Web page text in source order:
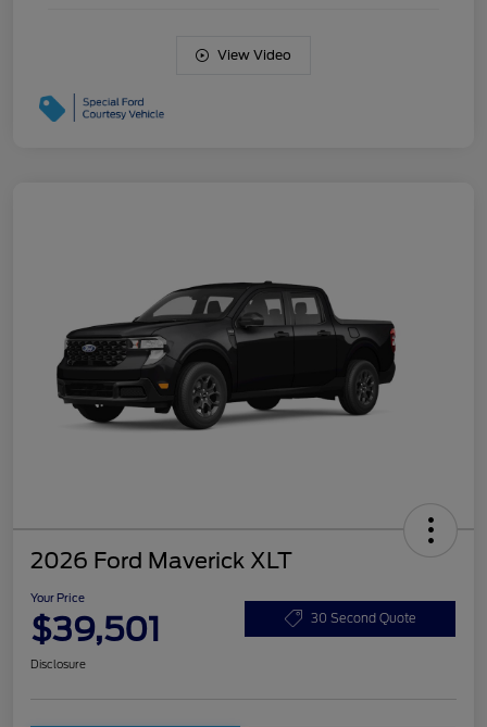
View Video
2026 Ford Maverick XLT
Your Price
$39,501 30 Second Quote
Disclosure